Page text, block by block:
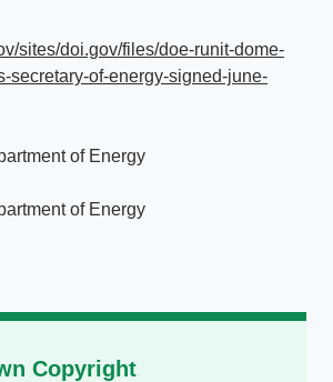
sites/doi.gov/files/doe-runit-dome-
secretary-of-energy-signed-june-
of Energy
of Energy
Copyright